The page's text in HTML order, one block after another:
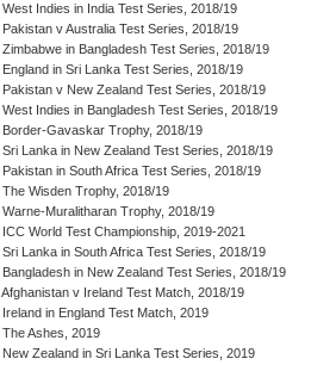
West Indies in India Test Series, 2018/19
Pakistan v Australia Test Series, 2018/19
Zimbabwe in Bangladesh Test Series, 2018/19
England in Sri Lanka Test Series, 2018/19
Pakistan v New Zealand Test Series, 2018/19
West Indies in Bangladesh Test Series, 2018/19
Border-Gavaskar Trophy, 2018/19
Sri Lanka in New Zealand Test Series, 2018/19
Pakistan in South Africa Test Series, 2018/19
The Wisden Trophy, 2018/19
Warne-Muralitharan Trophy, 2018/19
ICC World Test Championship, 2019-2021
Sri Lanka in South Africa Test Series, 2018/19
Bangladesh in New Zealand Test Series, 2018/19
Afghanistan v Ireland Test Match, 2018/19
Ireland in England Test Match, 2019
The Ashes, 2019
New Zealand in Sri Lanka Test Series, 2019